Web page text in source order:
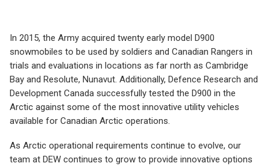
In 2015, the Army acquired twenty early model D900
snowmobiles to be used by soldiers and Canadian Rangers in
trials and evaluations in locations as far north as Cambridge
Bay and Resolute, Nunavut. Additionally, Defence Research and
Development Canada successfully tested the D900 in the
Arctic against some of the most innovative utility vehicles
available for Canadian Arctic operations.
As Arctic operational requirements continue to evolve, our
team at DEW continues to grow to provide innovative options